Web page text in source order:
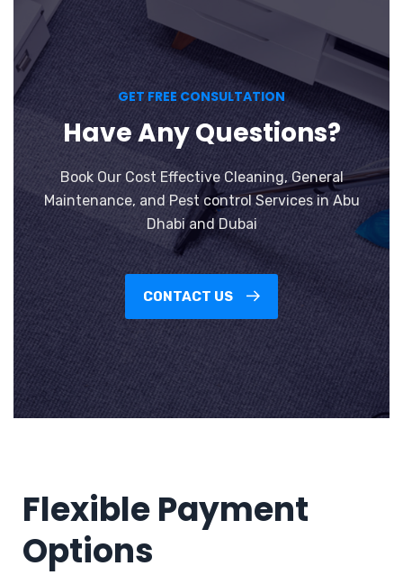
GET FREE CONSULTATION
Have Any Questions?
Book Our Cost Effective Cleaning, General
Maintenance, and Pest control Services in Abu
Dhabi and Dubai
CONTACT US
Flexible Payment
Options